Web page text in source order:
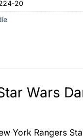
20
Wars
York Rangers